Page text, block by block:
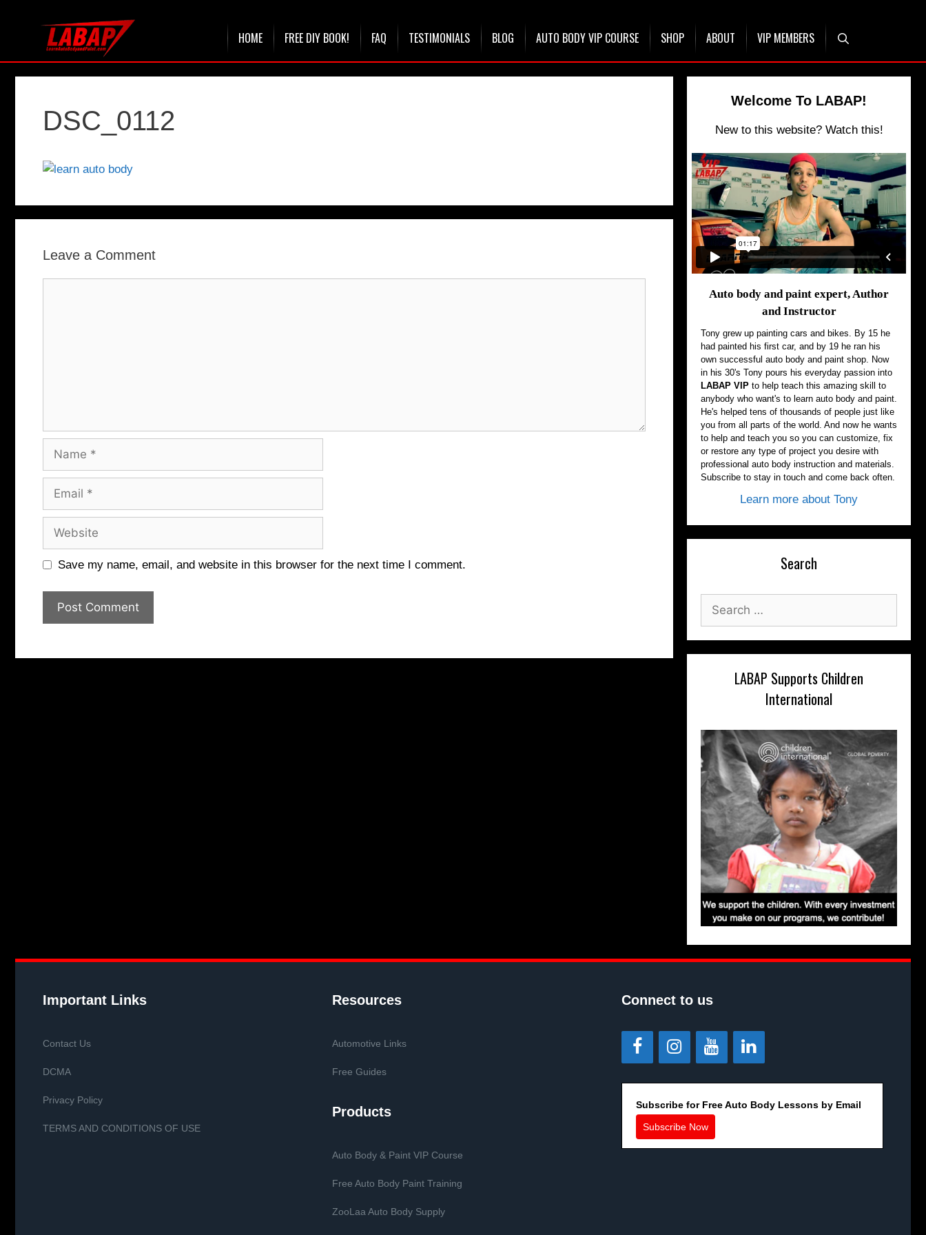
HOME FREE DIY BOOK! FAQ TESTIMONIALS BLOG AUTO BODY VIP COURSE SHOP ABOUT VIP MEMBERS
DSC_0112
Leave a Comment
Name
Email
Website
Save my name, email, and website in this browser for the next time I comment.
Welcome To LABAP!
New to this website? Watch this!
Auto body and paint expert, Author
and Instructor
Tony grew up painting cars and bikes. By 15 he
had painted his first car, and by 19 he ran his
own successful auto body and paint shop. Now
in his 30's Tony pours his everyday passion into
LABAP VIP to help teach this amazing skill to
anybody who want's to learn auto body and paint.
He's helped tens of thousands of people just like
you from all parts of the world. And now he wants
to help and teach you so you can customize, fix
or restore any type of project you desire with
professional auto body instruction and materials.
Subscribe to stay in touch and come back often.
Learn more about Tony
Search
for:
LABAP Supports Children
International
Important Links
Contact Us
DCMA
Privacy Policy
TERMS AND CONDITIONS OF USE
Resources
Automotive Links
Free Guides
Products
Auto Body & Paint VIP Course
Free Auto Body Paint Training
ZooLaa Auto Body Supply
Connect to us
Subscribe for Free Auto Body Lessons by Email
Subscribe Now